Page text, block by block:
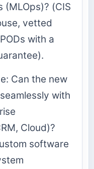
(MLOps)? (CIS
vetted
with a
Can the new
with
Cloud)?
software